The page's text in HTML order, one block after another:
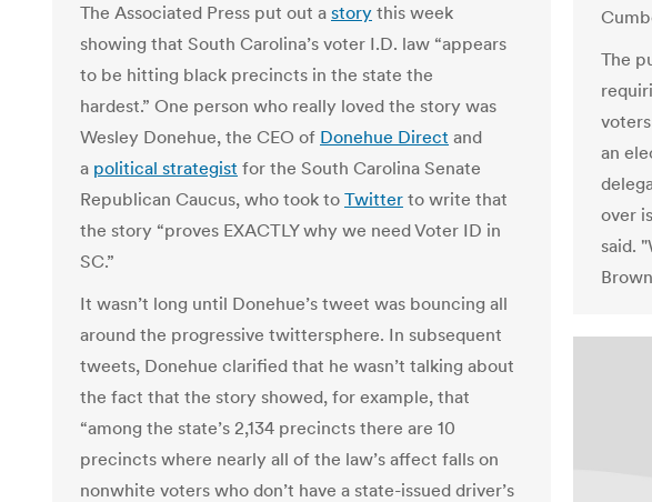
The
an
over
said.
The Associated Press put out a story this week
showing that South Carolina’s voter I.D. law “appears
to be hitting black precincts in the state the
hardest.” One person who really loved the story was
Wesley Donehue, the CEO of Donehue Direct and
a political strategist for the South Carolina Senate
Republican Caucus, who took to Twitter to write that
the story “proves EXACTLY why we need Voter ID in
SC.”
It wasn’t long until Donehue’s tweet was bouncing all
around the progressive twittersphere. In subsequent
tweets, Donehue clarified that he wasn’t talking about
the fact that the story showed, for example, that
“among the state’s 2,134 precincts there are 10
precincts where nearly all of the law’s affect falls on
nonwhite voters who don’t have a state-issued driver’s